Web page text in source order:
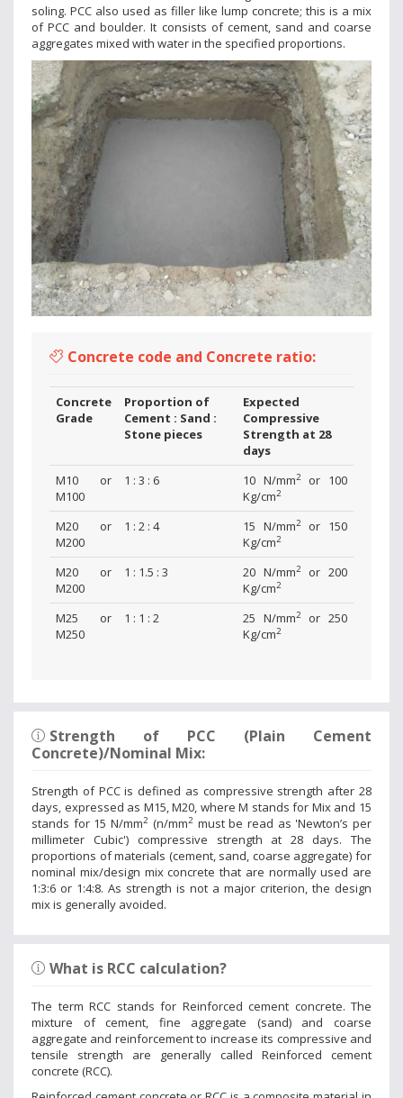
soling. PCC also used as filler like lump concrete; this is a mix
of PCC and boulder. It consists of cement, sand and coarse
aggregates mixed with water in the specified proportions.
Concrete code and Concrete ratio:
Concrete
Grade
Proportion of
Cement : Sand :
Stone pieces
Expected
Compressive
Strength at 28
days
M10 or
M100
1 : 3 : 6 10 N/mm2or 100
Kg/cm2
M20 or
M200
1 : 2 : 4 15 N/mm2or 150
Kg/cm2
M20 or
M200
1 : 1.5 : 3 20 N/mm2or 200
Kg/cm2
M25 or
M250
1 : 1 : 2 25 N/mm2or 250
Kg/cm2
Strength of PCC (Plain Cement
Concrete)/Nominal Mix:
Strength of PCC is defined as compressive strength after 28
days, expressed as M15, M20, where M stands for Mix and 15
stands for 15 N/mm2 (n/mm2must be read as 'Newton’s per
millimeter Cubic') compressive strength at 28 days. The
proportions of materials (cement, sand, coarse aggregate) for
nominal mix/design mix concrete that are normally used are
1:3:6 or 1:4:8. As strength is not a major criterion, the design
mix is generally avoided.
What is RCC calculation?
The term RCC stands for Reinforced cement concrete. The
mixture of cement, fine aggregate (sand) and coarse
aggregate and reinforcement to increase its compressive and
tensile strength are generally called Reinforced cement
concrete (RCC).